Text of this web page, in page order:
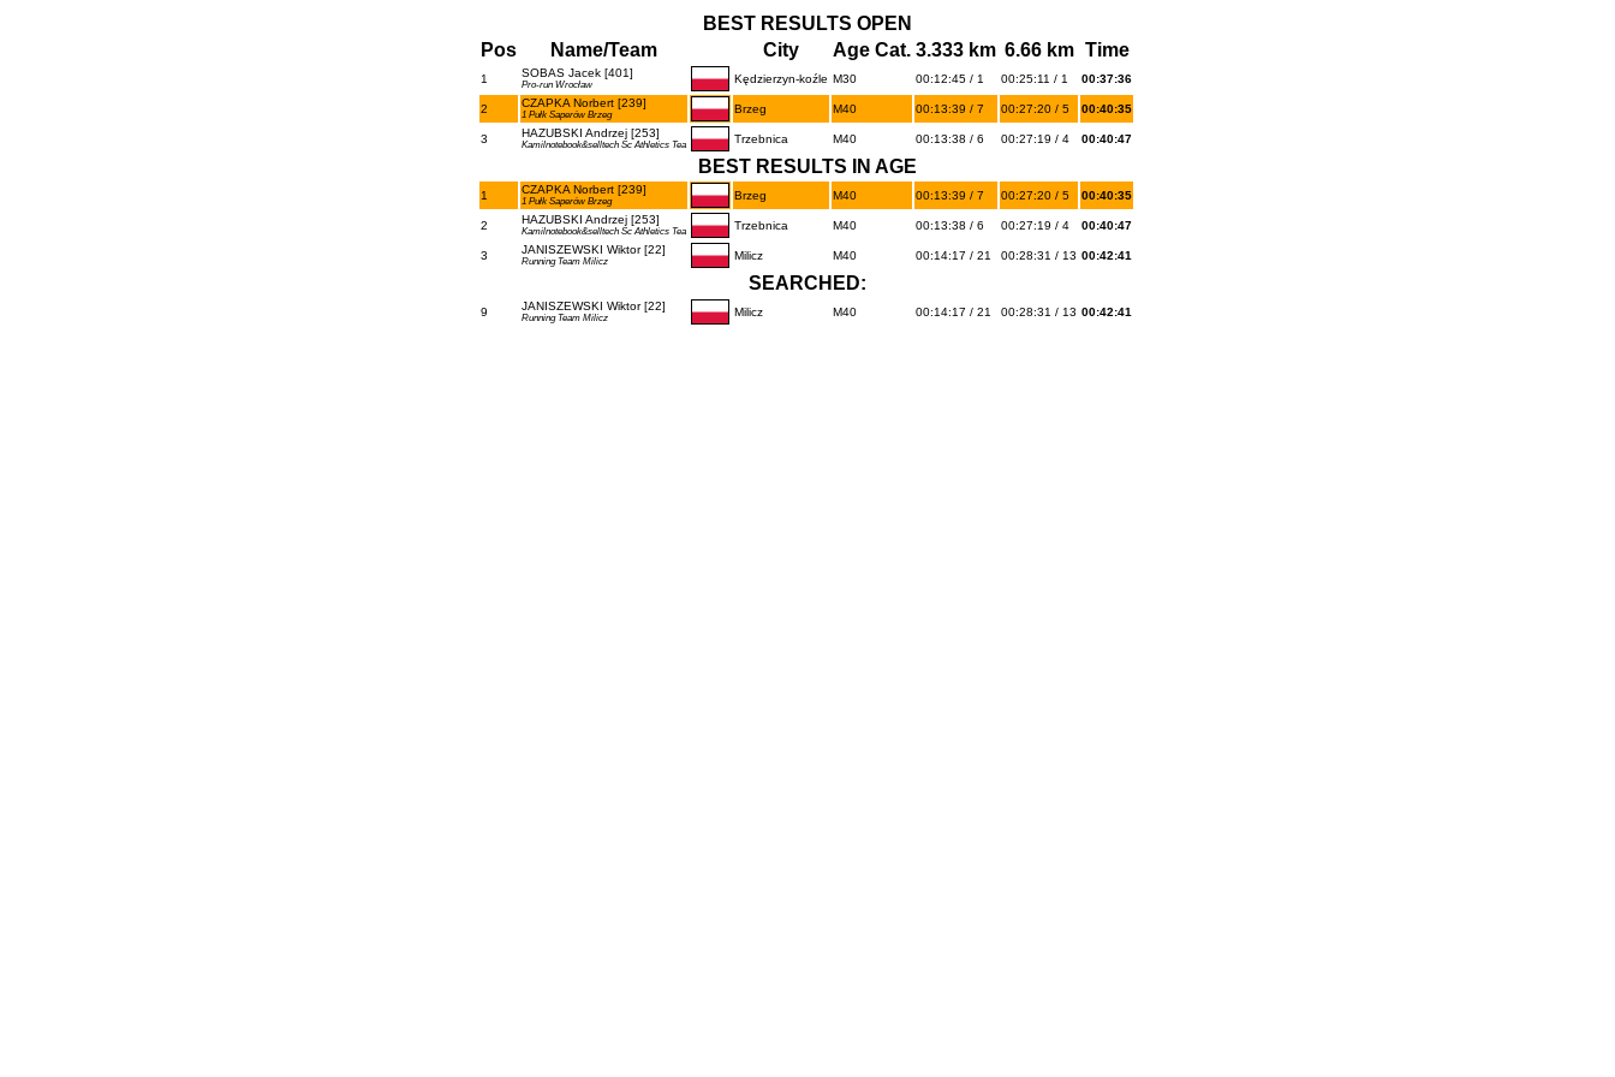
BEST RESULTS OPEN
Pos
Name/Team City Age Cat. 3.333 km 6.66 km Time
1 SOBAS Jacek [401]
Pro-run Wrocław Kędzierzyn-koźle M30 00:12:45 / 1 00:25:11 / 1 00:37:36
2 CZAPKA Norbert [239]
1 Pułk Saperów Brzeg Brzeg M40 00:13:39 / 7 00:27:20 / 5 00:40:35
3 HAZUBSKI Andrzej [253]
Kamilnotebook&selltech Sc Athletics Tea Trzebnica M40 00:13:38 / 6 00:27:19 / 4 00:40:47
BEST RESULTS IN AGE
1 CZAPKA Norbert [239]
1 Pułk Saperów Brzeg Brzeg M40 00:13:39 / 7 00:27:20 / 5 00:40:35
2 HAZUBSKI Andrzej [253]
Kamilnotebook&selltech Sc Athletics Tea Trzebnica M40 00:13:38 / 6 00:27:19 / 4 00:40:47
3 JANISZEWSKI Wiktor [22]
Running Team Milicz Milicz M40 00:14:17 / 21 00:28:31 / 13 00:42:41
SEARCHED:
9 JANISZEWSKI Wiktor [22]
Running Team Milicz Milicz M40 00:14:17 / 21 00:28:31 / 13 00:42:41